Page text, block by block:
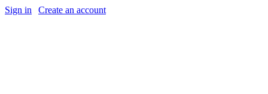
Sign in Create an account